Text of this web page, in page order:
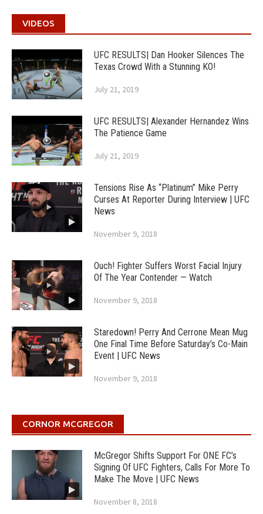
VIDEOS
UFC RESULTS| Dan Hooker Silences The
Texas Crowd With a Stunning KO!
July 21, 2019
UFC RESULTS| Alexander Hernandez Wins
The Patience Game
July 21, 2019
Tensions Rise As “Platinum” Mike Perry
Curses At Reporter During Interview | UFC
News
November 9, 2018
Ouch! Fighter Suffers Worst Facial Injury
Of The Year Contender — Watch
November 9, 2018
Staredown! Perry And Cerrone Mean Mug
One Final Time Before Saturday’s Co-Main
Event | UFC News
November 9, 2018
CORNOR MCGREGOR
McGregor Shifts Support For ONE FC’s
Signing Of UFC Fighters, Calls For More To
Make The Move | UFC News
November 8, 2018